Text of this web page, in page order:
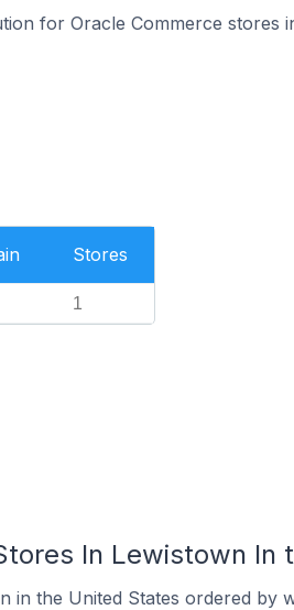
for Oracle Commerce stores
Stores
1
In Lewistown In
in the United States ordered by